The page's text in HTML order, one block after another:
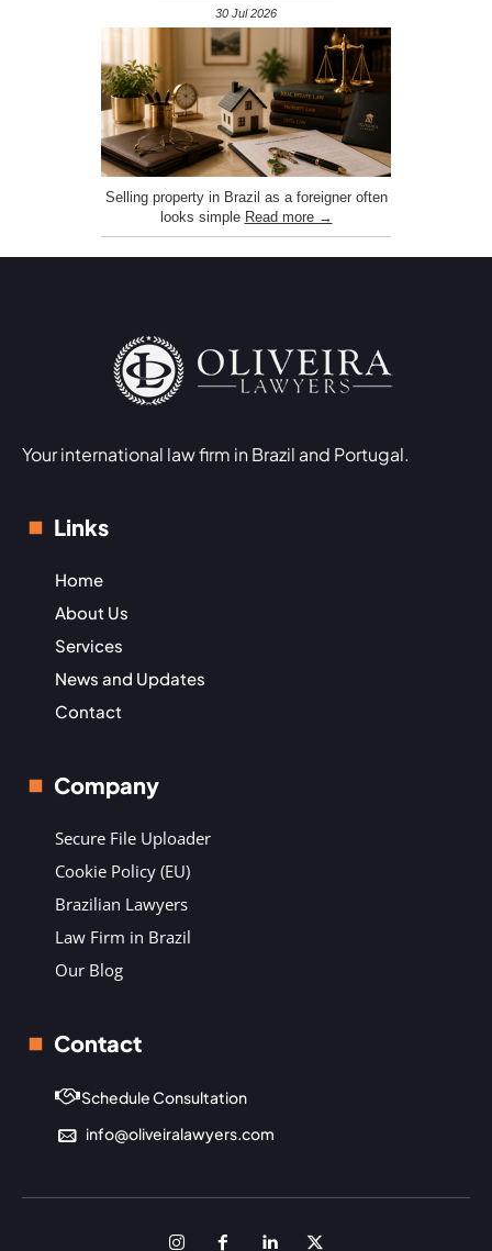
30 Jul 2026
Selling property in Brazil as a foreigner often
looks simple Read more →
Your international law firm in Brazil and Portugal.
Links
Home
About Us
Services
News and Updates
Contact
Company
Secure File Uploader
Cookie Policy (EU)
Brazilian Lawyers
Law Firm in Brazil
Our Blog
Contact
Schedule Consultation
info@oliveiralawyers.com